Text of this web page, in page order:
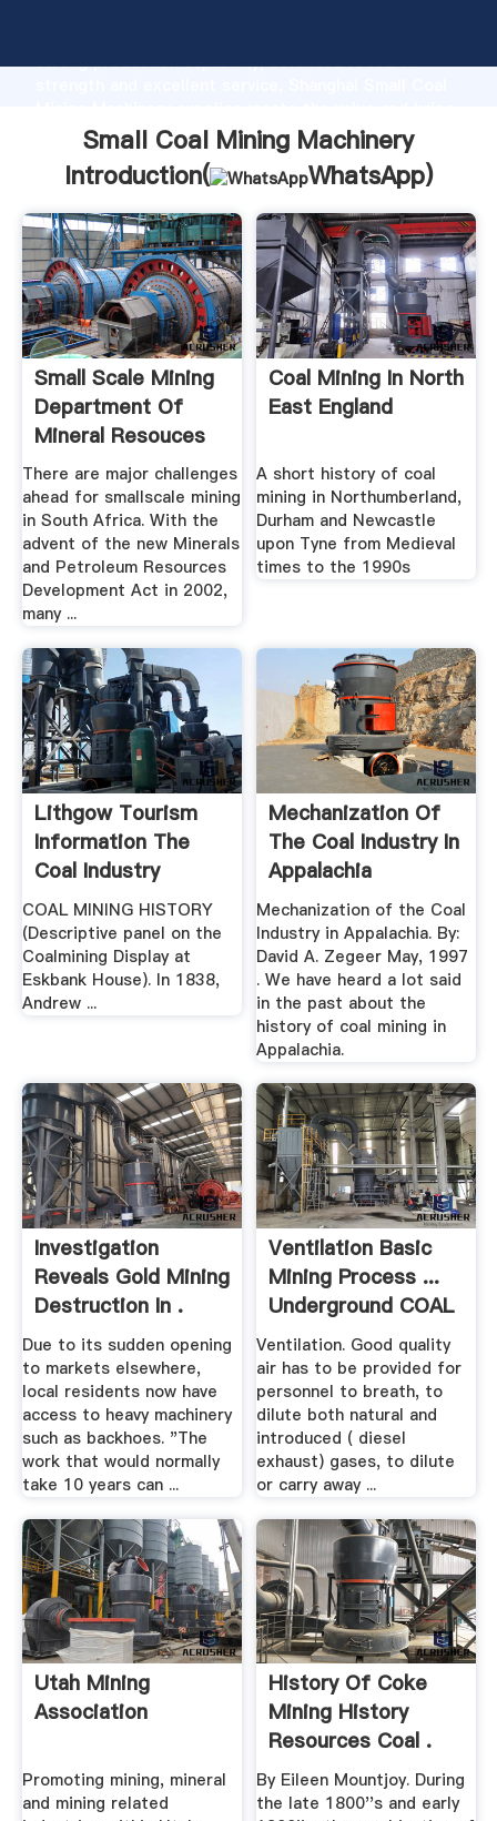
strong production capability, advanced research
values to all of customers.
Small Coal Mining Machinery
Introduction(
WhatsApp)
Small Scale Mining
Department Of
Mineral Resouces
There are major challenges
ahead for smallscale mining
in South Africa. With the
advent of the new Minerals
and Petroleum Resources
Development Act in 2002,
many ...
Coal Mining In North
East England
A short history of coal
mining in Northumberland,
Durham and Newcastle
upon Tyne from Medieval
times to the 1990s
Lithgow Tourism
Information The
Coal Industry
COAL MINING HISTORY
(Descriptive panel on the
Coalmining Display at
Eskbank House). In 1838,
Andrew ...
Mechanization Of
The Coal Industry In
Appalachia
Mechanization of the Coal
Industry in Appalachia. By:
David A. Zegeer May, 1997
. We have heard a lot said
in the past about the
history of coal mining in
Appalachia.
Investigation
Reveals Gold Mining
Destruction In .
Due to its sudden opening
to markets elsewhere,
local residents now have
access to heavy machinery
such as backhoes. "The
work that would normally
take 10 years can ...
Ventilation Basic
Mining Process ...
Underground COAL
Ventilation. Good quality
air has to be provided for
personnel to breath, to
dilute both natural and
introduced ( diesel
exhaust) gases, to dilute
or carry away ...
Utah Mining
Association
Promoting mining, mineral
and mining related
History Of Coke
Mining History
Resources Coal .
By Eileen Mountjoy. During
the late 1800''s and early